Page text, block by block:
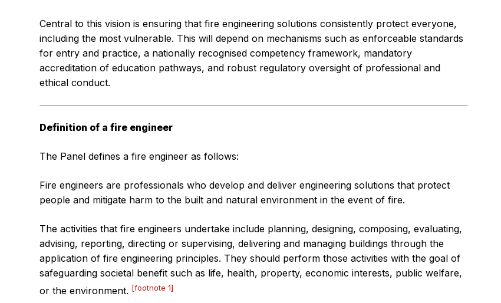
Central to this vision is ensuring that fire engineering solutions consistently protect everyone,
including the most vulnerable. This will depend on mechanisms such as enforceable standards
for entry and practice, a nationally recognised competency framework, mandatory
accreditation of education pathways, and robust regulatory oversight of professional and
ethical conduct.
Definition of a fire engineer
The Panel defines a fire engineer as follows:
Fire engineers are professionals who develop and deliver engineering solutions that protect
people and mitigate harm to the built and natural environment in the event of fire.
The activities that fire engineers undertake include planning, designing, composing, evaluating,
advising, reporting, directing or supervising, delivering and managing buildings through the
application of fire engineering principles. They should perform those activities with the goal of
safeguarding societal benefit such as life, health, property, economic interests, public welfare,
or the environment. [footnote 1]